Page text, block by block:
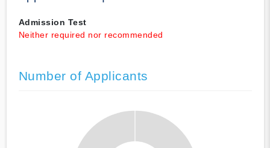
Admission Test
Neither required nor recommended
Number of Applicants